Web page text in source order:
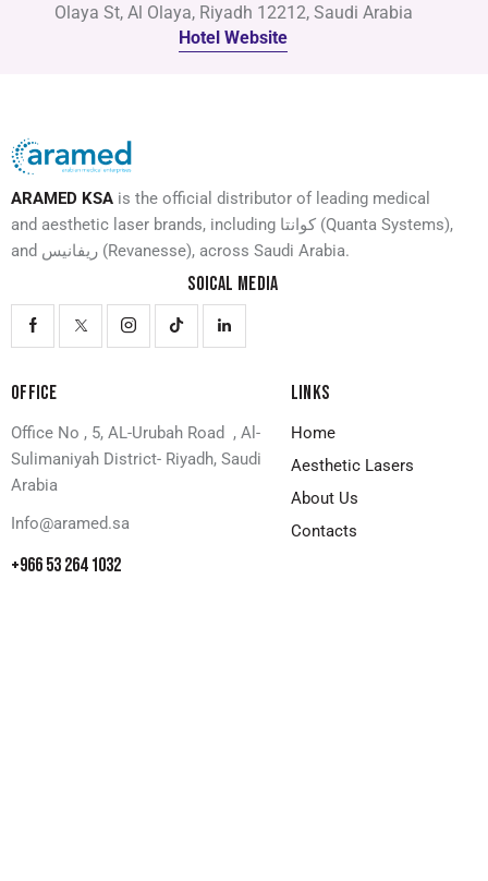
Olaya St, Al Olaya, Riyadh 12212, Saudi Arabia
Hotel Website
ARAMED KSA is the official distributor of leading medical
and aesthetic laser brands, including كوانتا (Quanta Systems),
and ريفانيس (Revanesse), across Saudi Arabia.
SOICAL MEDIA
OFFICE
Office No , 5, AL-Urubah Road , Al-
Sulimaniyah District- Riyadh, Saudi
Arabia
Info@aramed.sa
+966 53 264 1032
LINKS
Home
Aesthetic Lasers
About Us
Contacts